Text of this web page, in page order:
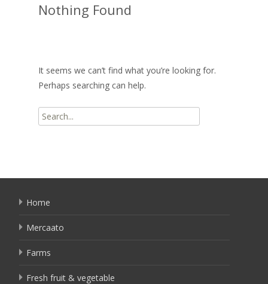
Nothing Found
It seems we can’t find what you’re looking for.
Perhaps searching can help.
Search
for:
Home
Mercaato
Farms
Fresh fruit & vegetable